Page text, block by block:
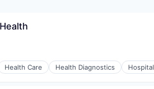
Health Care Health Diagnostics Hospital